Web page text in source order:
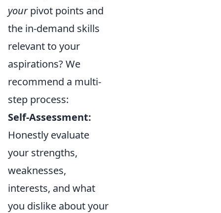
yourpivot points and
the in-demand skills
relevant to your
aspirations? We
recommend a multi-
step process:
Self-Assessment:
Honestly evaluate
your strengths,
weaknesses,
interests, and what
you dislike about your